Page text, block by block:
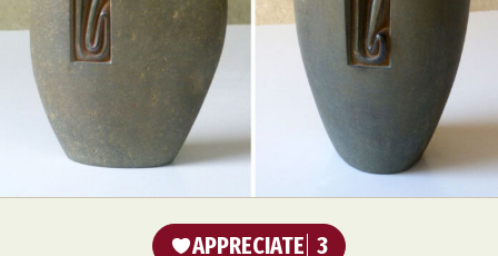
APPRECIATE 3